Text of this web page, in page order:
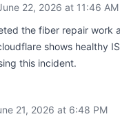
22, 2026 at 11:46 AM
the fiber repair work
shows healthy
this incident.
21, 2026 at 6:48 PM